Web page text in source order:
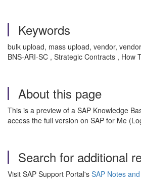
Keywords
bulk upload, mass upload, vendor,
BNS-ARI-SC , Strategic Contracts , How
About this page
This is a preview of a SAP Knowledge
access the full version on SAP for Me
Search for additional
Visit SAP Support Portal's SAP Notes